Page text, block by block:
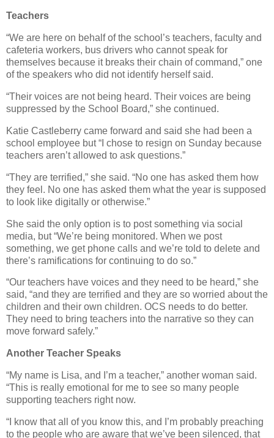
Teachers
“We are here on behalf of the school’s teachers, faculty and
cafeteria workers, bus drivers who cannot speak for
themselves because it breaks their chain of command,” one
of the speakers who did not identify herself said.
“Their voices are not being heard. Their voices are being
suppressed by the School Board,” she continued.
Katie Castleberry came forward and said she had been a
school employee but “I chose to resign on Sunday because
teachers aren’t allowed to ask questions.”
“They are terrified,” she said. “No one has asked them how
they feel. No one has asked them what the year is supposed
to look like digitally or otherwise.”
She said the only option is to post something via social
media, but “We’re being monitored. When we post
something, we get phone calls and we’re told to delete and
there’s ramifications for continuing to do so.”
“Our teachers have voices and they need to be heard,” she
said, “and they are terrified and they are so worried about the
children and their own children. OCS needs to do better.
They need to bring teachers into the narrative so they can
move forward safely.”
Another Teacher Speaks
“My name is Lisa, and I’m a teacher,” another woman said.
“This is really emotional for me to see so many people
supporting teachers right now.
“I know that all of you know this, and I’m probably preaching
to the people who are aware that we’ve been silenced, that